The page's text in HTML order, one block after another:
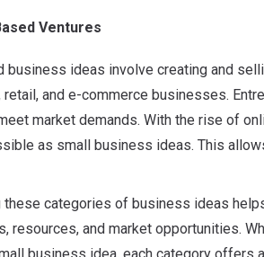
Ventures
business ideas involve creating and
retail, and e-commerce businesses.
market demands. With the rise of
as small business ideas. This
these categories of business ideas
resources, and market opportunities.